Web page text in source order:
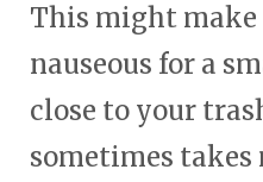
This might
nauseous for a
close to your
sometimes takes